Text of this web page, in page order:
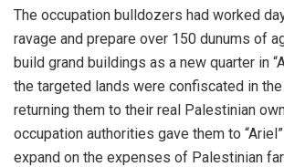
The occupation bulldozers had worked
ravage and prepare over 150 dunums of
build grand buildings as a new quarter in
the targeted lands were confiscated in
returning them to their real Palestinian
occupation authorities gave them to
expand on the expenses of Palestinian